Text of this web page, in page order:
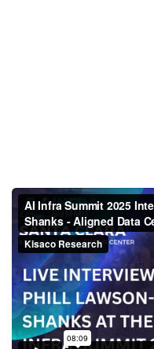
AI Infra
with Phill
Aligned Data